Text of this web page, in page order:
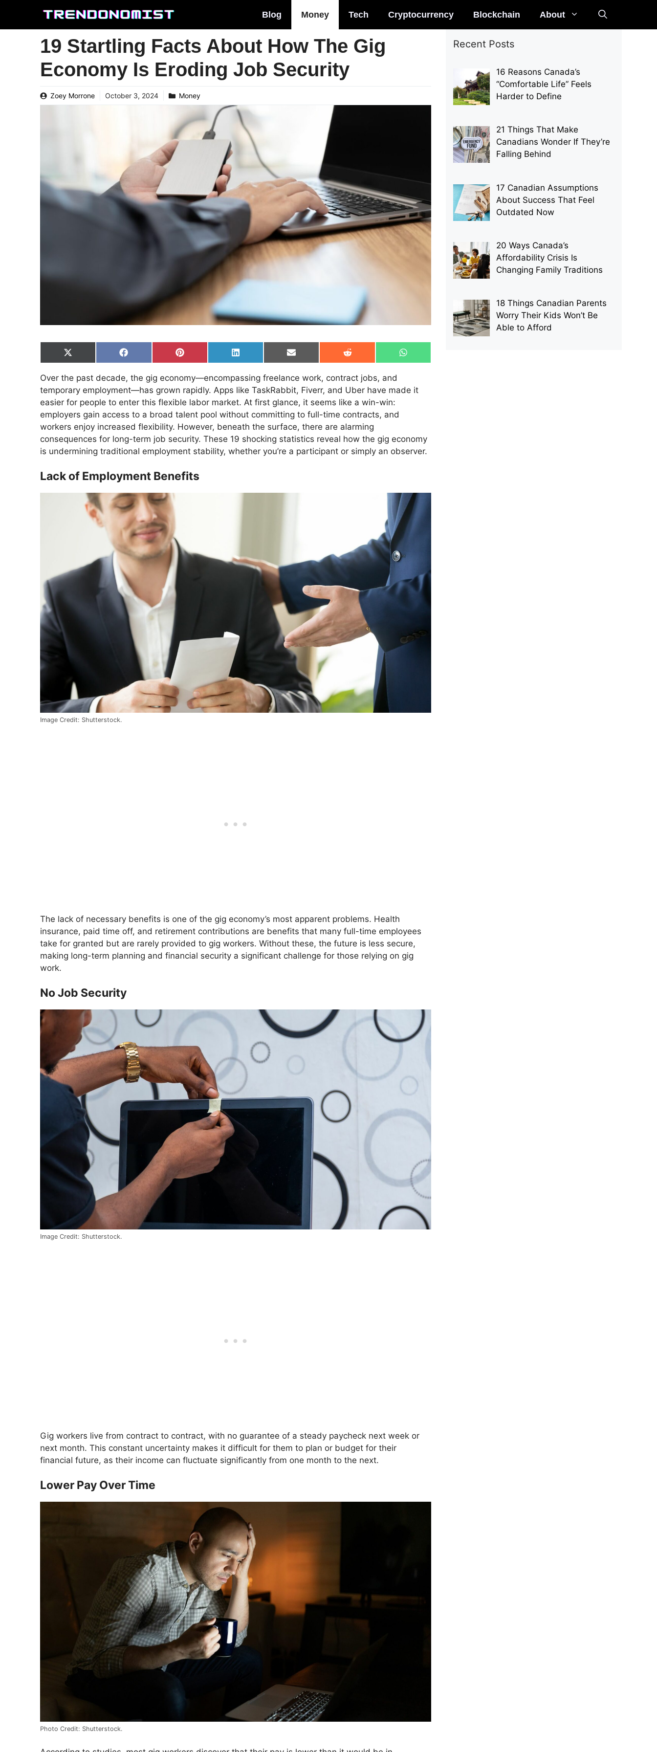
content
Blog Money Tech Cryptocurrency Blockchain About
19 Startling Facts About How The Gig
Economy Is Eroding Job Security
Zoey Morrone October 3, 2024 Money
Share
on
(Twitter)
Share
on
Facebook
Share
on
Share
on
LinkedIn
Share
on
Share
on
Reddit
Share
on
Over the past decade, the gig economy—encompassing freelance work, contract jobs, and
temporary employment—has grown rapidly. Apps like TaskRabbit, Fiverr, and Uber have made it
easier for people to enter this flexible labor market. At first glance, it seems like a win-win:
employers gain access to a broad talent pool without committing to full-time contracts, and
workers enjoy increased flexibility. However, beneath the surface, there are alarming
consequences for long-term job security. These 19 shocking statistics reveal how the gig economy
is undermining traditional employment stability, whether you’re a participant or simply an observer.
Lack of Employment Benefits
Image Credit: Shutterstock.
The lack of necessary benefits is one of the gig economy’s most apparent problems. Health
insurance, paid time off, and retirement contributions are benefits that many full-time employees
take for granted but are rarely provided to gig workers. Without these, the future is less secure,
making long-term planning and financial security a significant challenge for those relying on gig
work.
No Job Security
Image Credit: Shutterstock.
Gig workers live from contract to contract, with no guarantee of a steady paycheck next week or
next month. This constant uncertainty makes it difficult for them to plan or budget for their
financial future, as their income can fluctuate significantly from one month to the next.
Lower Pay Over Time
Photo Credit: Shutterstock.
Recent Posts
16 Reasons Canada’s
“Comfortable Life” Feels
Harder to Define
21 Things That Make
Canadians Wonder If They’re
Falling Behind
17 Canadian Assumptions
About Success That Feel
Outdated Now
20 Ways Canada’s
Affordability Crisis Is
Changing Family Traditions
18 Things Canadian Parents
Worry Their Kids Won’t Be
Able to Afford